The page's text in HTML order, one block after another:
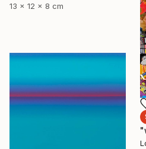
13 x 12 x 8 cm